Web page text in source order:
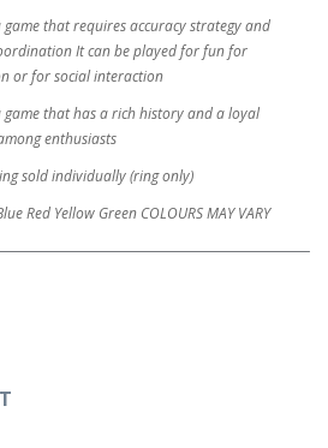
game that requires accuracy strategy and
It can be played for fun for
or for social interaction
game that has a rich history and a loyal
enthusiasts
sold individually (ring only)
Red Yellow Green COLOURS MAY VARY